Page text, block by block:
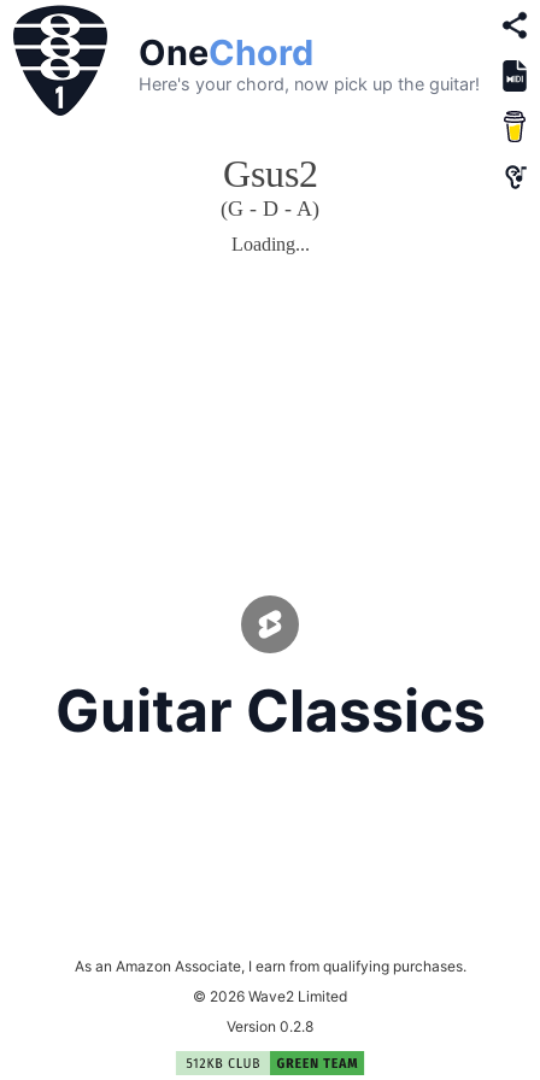
OneChord
Here's your chord, now pick up the guitar!
Gsus2
(G - D - A)
Loading...
Guitar Classics
As an Amazon Associate, I earn from qualifying purchases.
© 2026 Wave2 Limited
Version 0.2.8